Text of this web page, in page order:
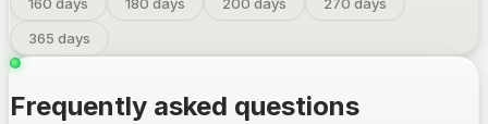
160 days 180 days 200 days 270 days
365 days
Frequently asked questions